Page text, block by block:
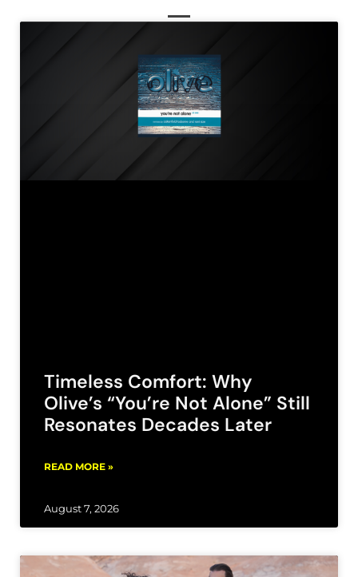
Timeless Comfort: Why
Olive’s “You’re Not Alone” Still
Resonates Decades Later
READ MORE »
August 7, 2026